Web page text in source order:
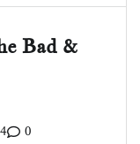
Bad &
0